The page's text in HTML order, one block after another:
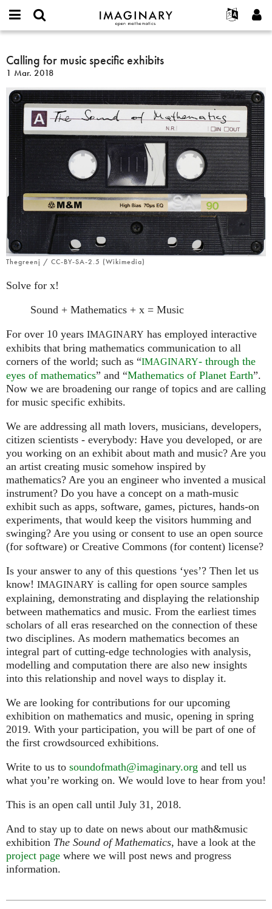
IMAGINARY
open
Français
한국어
Español
Türkçe
Programlar
Etkileşimli
Filmler
Metinler
Sergiler
Devamı...
Projeler
İletişim
or
username
Parola
Yeni hesap oluştur
Yeni parola iste
Ara
Calling
for
music
specific
exhibits
Calling for music specific exhibits
1 Mar. 2018
Thegreenj / CC-BY-SA-2.5 (Wikimedia)
Solve for x!
Sound + Mathematics + x = Music
For over 10 years IMAGINARY has employed interactive
exhibits that bring mathematics communication to all
corners of the world; such as “IMAGINARY- through the
eyes of mathematics” and “Mathematics of Planet Earth”.
Now we are broadening our range of topics and are calling
for music specific exhibits.
We are addressing all math lovers, musicians, developers,
citizen scientists - everybody: Have you developed, or are
you working on an exhibit about math and music? Are you
an artist creating music somehow inspired by
mathematics? Are you an engineer who invented a musical
instrument? Do you have a concept on a math-music
exhibit such as apps, software, games, pictures, hands-on
experiments, that would keep the visitors humming and
swinging? Are you using or consent to use an open source
(for software) or Creative Commons (for content) license?
Is your answer to any of this questions ‘yes’? Then let us
know! IMAGINARY is calling for open source samples
explaining, demonstrating and displaying the relationship
between mathematics and music. From the earliest times
scholars of all eras researched on the connection of these
two disciplines. As modern mathematics becomes an
integral part of cutting-edge technologies with analysis,
modelling and computation there are also new insights
into this relationship and novel ways to display it.
We are looking for contributions for our upcoming
exhibition on mathematics and music, opening in spring
2019. With your participation, you will be part of one of
the first crowdsourced exhibitions.
Write to us to soundofmath@imaginary.org and tell us
what you’re working on. We would love to hear from you!
This is an open call until July 31, 2018.
And to stay up to date on news about our math&music
exhibition The Sound of Mathematics, have a look at the
project page where we will post news and progress
information.